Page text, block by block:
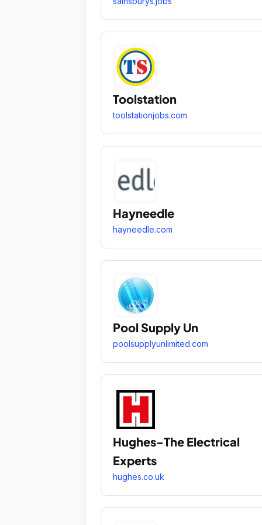
Toolstation
toolstationjobs.com
Hayneedle
hayneedle.com
Pool Supply Un
poolsupplyunlimited.com
Hughes-The Electrical
Experts
hughes.co.uk